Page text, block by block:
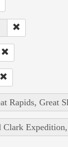
Rapids, Great
Clark